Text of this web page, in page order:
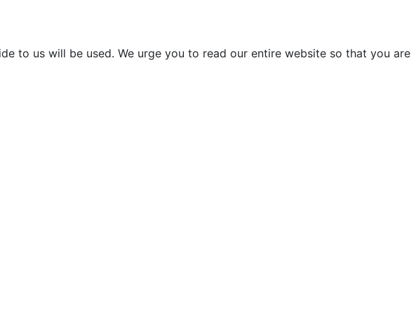
to us will be used. We urge you to read our entire website so that you are